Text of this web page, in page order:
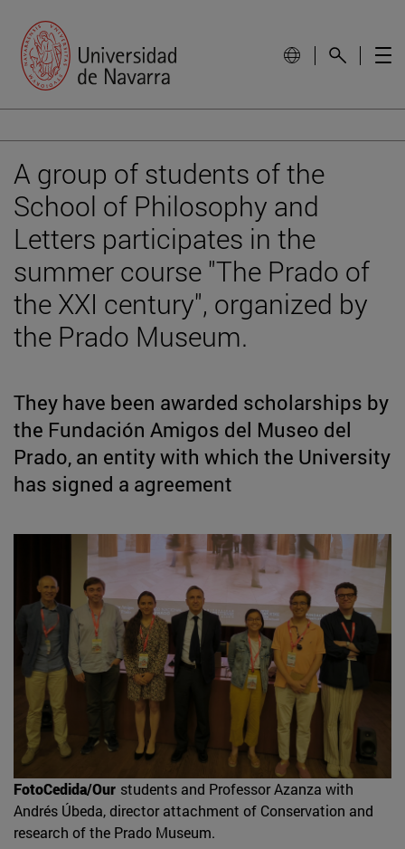
A group of students of the
School of Philosophy and
Letters participates in the
summer course "The Prado of
the XXI century", organized by
the Prado Museum.
They have been awarded scholarships by
the Fundación Amigos del Museo del
Prado, an entity with which the University
has signed a agreement
FotoCedida/Our students and Professor Azanza with
Andrés Úbeda, director attachment of Conservation and
research of the Prado Museum.